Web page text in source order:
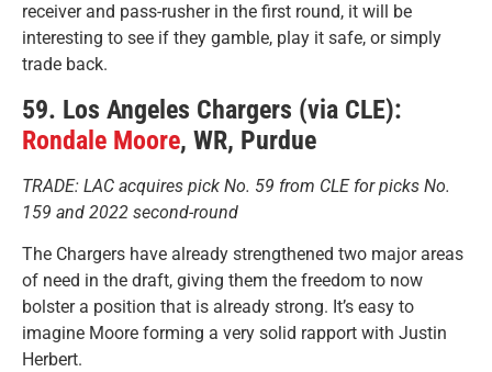
receiver and pass-rusher in the first round, it will be
interesting to see if they gamble, play it safe, or simply
trade back.
59. Los Angeles Chargers (via CLE):
Rondale Moore, WR, Purdue
TRADE: LAC acquires pick No. 59 from CLE for picks No.
159 and 2022 second-round
The Chargers have already strengthened two major areas
of need in the draft, giving them the freedom to now
bolster a position that is already strong. It’s easy to
imagine Moore forming a very solid rapport with Justin
Herbert.